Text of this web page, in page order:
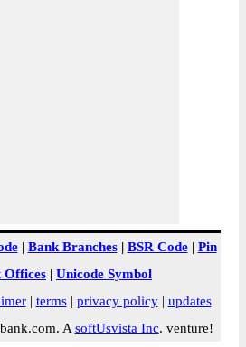
| Bank Branches| BSR Code| Pin
Offices | Unicode Symbol
| terms| privacy policy| updates
A softUsvista Inc. venture!